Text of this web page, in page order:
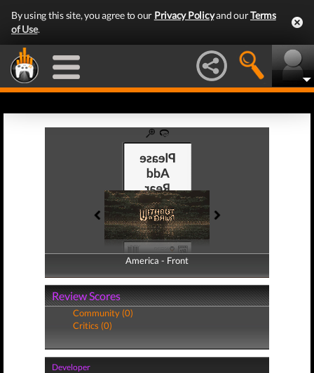
By using this site, you agree to our Privacy Policyand ourTerms
of Use.
America - Front
America - Back
Review Scores
Community (0)
Critics (0)
Developer